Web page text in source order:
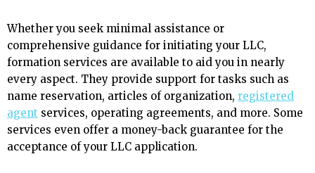
Whether you seek minimal assistance or
comprehensive guidance for initiating your LLC,
formation services are available to aid you in nearly
every aspect. They provide support for tasks such as
name reservation, articles of organization, registered
agent services, operating agreements, and more. Some
services even offer a money-back guarantee for the
acceptance of your LLC application.